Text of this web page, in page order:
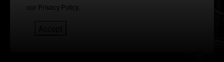
our Privacy Policy.